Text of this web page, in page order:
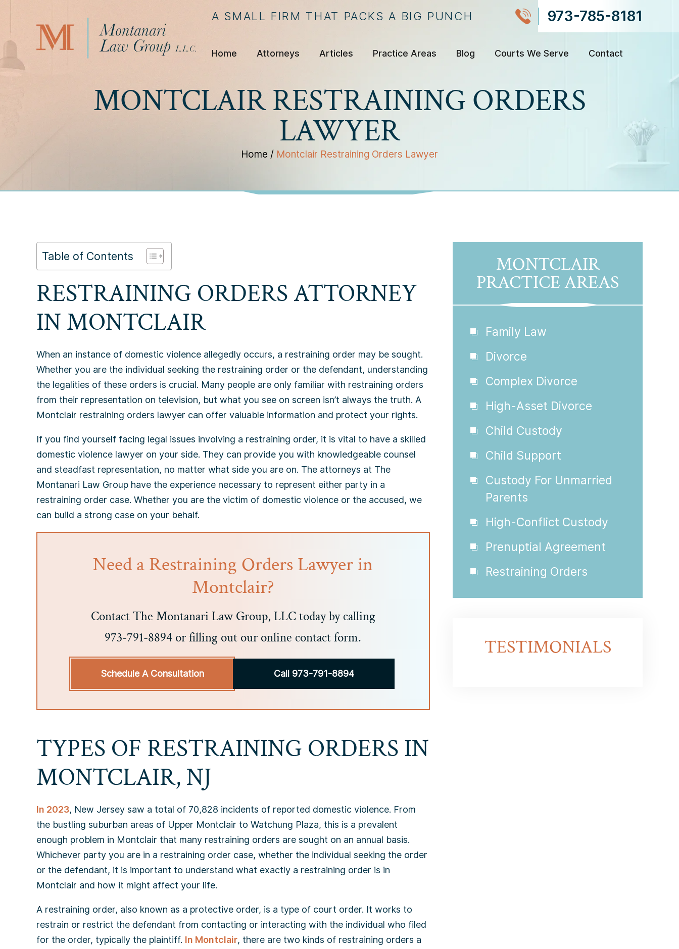
A SMALL FIRM THAT PACKS A BIG PUNCH 973-785-8181
Home Attorneys Articles Practice Areas Blog Courts We Serve Contact
MONTCLAIR RESTRAINING ORDERS
LAWYER
Home / Montclair Restraining Orders Lawyer
Table of Contents
RESTRAINING ORDERS ATTORNEY
IN MONTCLAIR
When an instance of domestic violence allegedly occurs, a restraining order may be sought.
Whether you are the individual seeking the restraining order or the defendant, understanding
the legalities of these orders is crucial. Many people are only familiar with restraining orders
from their representation on television, but what you see on screen isn’t always the truth. A
Montclair restraining orders lawyer can offer valuable information and protect your rights.
If you find yourself facing legal issues involving a restraining order, it is vital to have a skilled
domestic violence lawyer on your side. They can provide you with knowledgeable counsel
and steadfast representation, no matter what side you are on. The attorneys at The
Montanari Law Group have the experience necessary to represent either party in a
restraining order case. Whether you are the victim of domestic violence or the accused, we
can build a strong case on your behalf.
Need a Restraining Orders Lawyer in
Montclair?
Contact The Montanari Law Group, LLC today by calling
973-791-8894 or filling out our online contact form.
Schedule A Consultation Call 973-791-8894
TYPES OF RESTRAINING ORDERS IN
MONTCLAIR, NJ
In 2023, New Jersey saw a total of 70,828 incidents of reported domestic violence. From
the bustling suburban areas of Upper Montclair to Watchung Plaza, this is a prevalent
enough problem in Montclair that many restraining orders are sought on an annual basis.
Whichever party you are in a restraining order case, whether the individual seeking the order
or the defendant, it is important to understand what exactly a restraining order is in
Montclair and how it might affect your life.
A restraining order, also known as a protective order, is a type of court order. It works to
restrain or restrict the defendant from contacting or interacting with the individual who filed
for the order, typically the plaintiff. In Montclair, there are two kinds of restraining orders a
MONTCLAIR
PRACTICE AREAS
Family Law
Divorce
Complex Divorce
High-Asset Divorce
Child Custody
Child Support
Custody For Unmarried
Parents
High-Conflict Custody
Prenuptial Agreement
Restraining Orders
TESTIMONIALS